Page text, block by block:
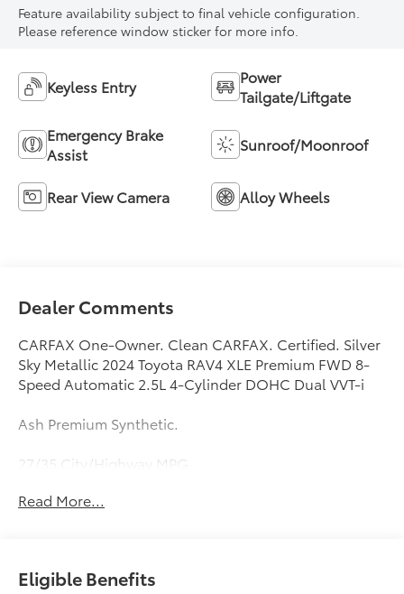
Feature availability subject to final vehicle configuration.
Please reference window sticker for more info.
Keyless Entry
Power
Tailgate/Liftgate
Emergency Brake
Assist
Sunroof/Moonroof
Rear View Camera Alloy Wheels
Dealer Comments
CARFAX One-Owner. Clean CARFAX. Certified. Silver
Sky Metallic 2024 Toyota RAV4 XLE Premium FWD 8-
Speed Automatic 2.5L 4-Cylinder DOHC Dual VVT-i
Ash Premium Synthetic.
27/35 City/Highway MPG
Fox Toyota of El Paso has been serving the local
Read More...
Eligible Benefits